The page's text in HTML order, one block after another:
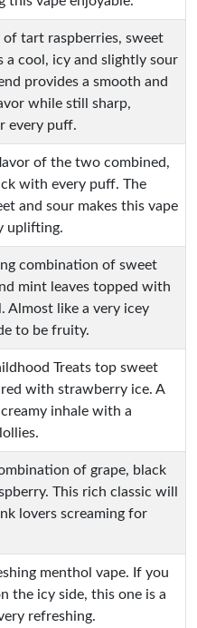
of tart raspberries, sweet
a cool, icy and slightly sour
provides a smooth and
while still sharp,
every puff.
of the two combined,
with every puff. The
and sour makes this vape
uplifting.
combination of sweet
mint leaves topped with
Almost like a very icey
to be fruity.
Treats top sweet
with strawberry ice. A
inhale with a
of grape, black
This rich classic will
lovers screaming for
menthol vape. If you
the icy side, this one is a
refreshing.